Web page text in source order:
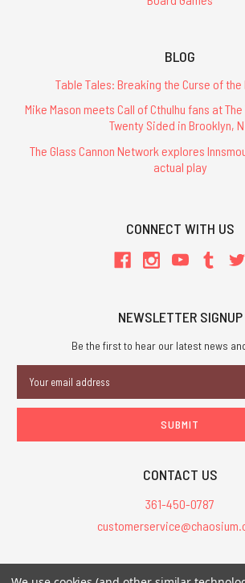
BLOG
Table Tales: Breaking the Curse of the
Mike Mason meets Call of Cthulhu fans at
Twenty Sided in Brooklyn,
The Glass Cannon Network explores
actual play
CONNECT WITH US
NEWSLETTER SIGNUP
Be the first to hear our latest news
Address
CONTACT US
361-450-0787
All Prices are in USD.